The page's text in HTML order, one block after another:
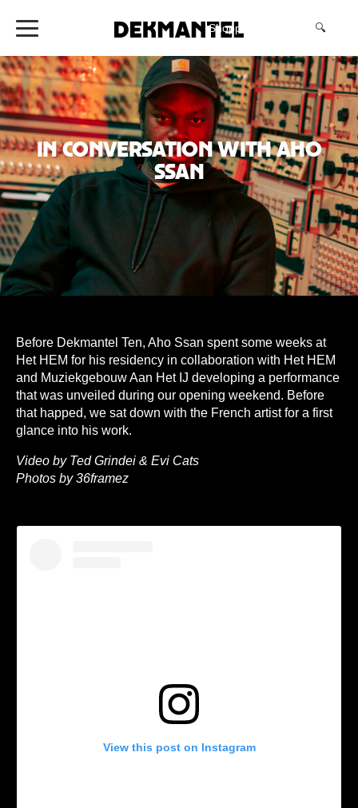
Shopping Cart 🔍
In conversation with Aho
Ssan
Before Dekmantel Ten, Aho Ssan spent some weeks at
Het HEM for his residency in collaboration with Het HEM
and Muziekgebouw Aan Het IJ developing a performance
that was unveiled during our opening weekend. Before
that happed, we sat down with the French artist for a first
glance into his work.
Video by Ted Grindei & Evi Cats
Photos by 36framez
View this post on Instagram